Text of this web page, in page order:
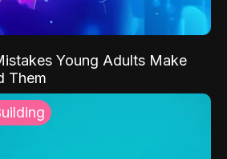
Young Adults Make
Them